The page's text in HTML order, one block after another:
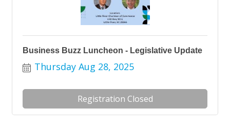
Business Buzz Luncheon - Legislative Update
Thursday Aug 28, 2025
Registration Closed